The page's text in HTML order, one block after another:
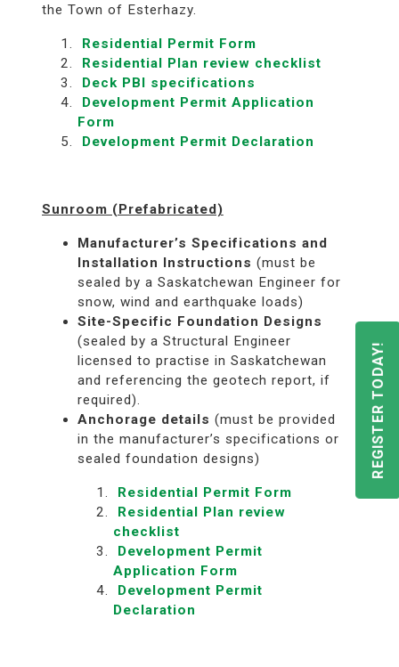
the Town of Esterhazy.
Residential Permit Form
Residential Plan review checklist
Deck PBI specifications
Development Permit Application
Form
Development Permit Declaration
Sunroom (Prefabricated)
Manufacturer’s Specifications and
Installation Instructions (must be
sealed by a Saskatchewan Engineer for
snow, wind and earthquake loads)
Site-Specific Foundation Designs
(sealed by a Structural Engineer
licensed to practise in Saskatchewan
and referencing the geotech report, if
required).
Anchorage details (must be provided
in the manufacturer’s specifications or
sealed foundation designs)
Residential Permit Form
Residential Plan review
checklist
Development Permit
Application Form
Development Permit
Declaration
REGISTER TODAY!